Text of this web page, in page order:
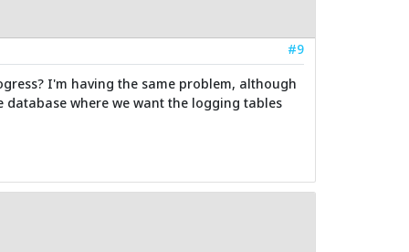
#9
I'm having the same problem, although
database where we want the logging tables